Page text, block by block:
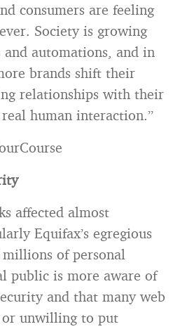
consumers are feeling
Society is growing
automations, and in
brands shift their
relationships with their
human interaction.”
affected almost
Equifax’s egregious
of personal
public is more aware of
and that many web
or unwilling to put